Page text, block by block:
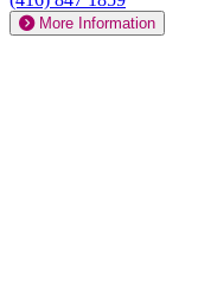
More Information